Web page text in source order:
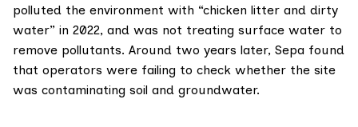
polluted the environment with “chicken litter and dirty
water” in 2022, and was not treating surface water to
remove pollutants. Around two years later, Sepa found
that operators were failing to check whether the site
was contaminating soil and groundwater.